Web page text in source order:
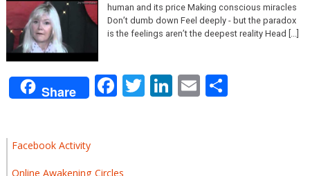
human and its price Making conscious miracles
Don’t dumb down Feel deeply - but the paradox
is the feelings aren’t the deepest reality Head [...]
Share Facebook
Twitter
LinkedIn
Email
Facebook Activity
Online Awakening Circles